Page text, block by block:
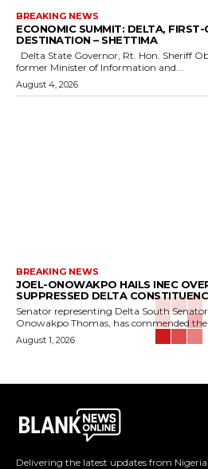
BREAKING NEWS
ECONOMIC SUMMIT: DELTA,
DESTINATION – SHETTIMA
former Minister of Information and...
August 4, 2026
BREAKING NEWS
JOEL-ONOWAKPO HAILS INEC
SUPPRESSED DELTA
Senator representing Delta South
Onowakpo Thomas, has commended the
August 1, 2026
Delivering the latest updates from